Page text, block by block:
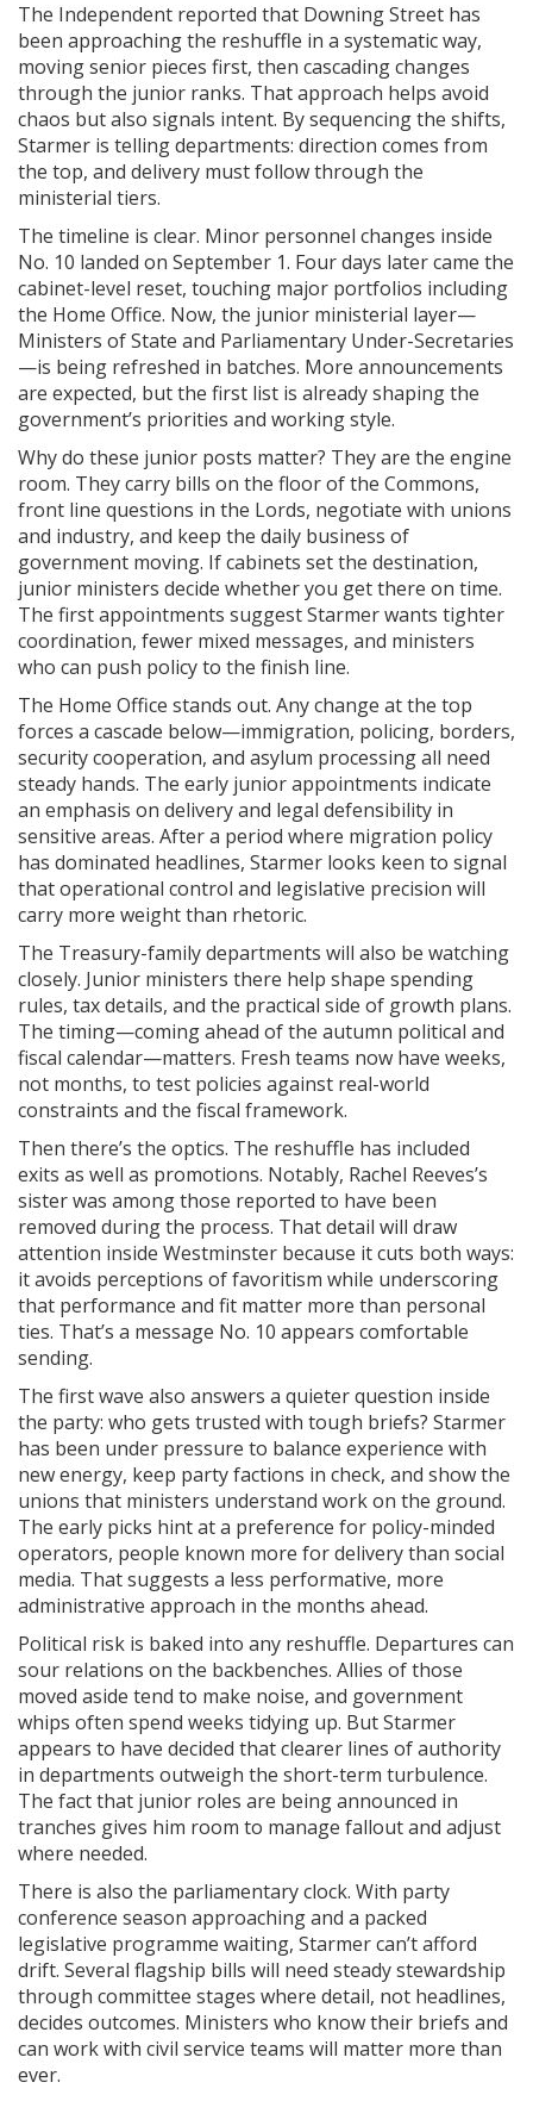
The Independent reported that Downing Street has
been approaching the reshuffle in a systematic way,
moving senior pieces first, then cascading changes
through the junior ranks. That approach helps avoid
chaos but also signals intent. By sequencing the shifts,
Starmer is telling departments: direction comes from
the top, and delivery must follow through the
ministerial tiers.
The timeline is clear. Minor personnel changes inside
No. 10 landed on September 1. Four days later came the
cabinet-level reset, touching major portfolios including
the Home Office. Now, the junior ministerial layer—
Ministers of State and Parliamentary Under-Secretaries
—is being refreshed in batches. More announcements
are expected, but the first list is already shaping the
government’s priorities and working style.
Why do these junior posts matter? They are the engine
room. They carry bills on the floor of the Commons,
front line questions in the Lords, negotiate with unions
and industry, and keep the daily business of
government moving. If cabinets set the destination,
junior ministers decide whether you get there on time.
The first appointments suggest Starmer wants tighter
coordination, fewer mixed messages, and ministers
who can push policy to the finish line.
The Home Office stands out. Any change at the top
forces a cascade below—immigration, policing, borders,
security cooperation, and asylum processing all need
steady hands. The early junior appointments indicate
an emphasis on delivery and legal defensibility in
sensitive areas. After a period where migration policy
has dominated headlines, Starmer looks keen to signal
that operational control and legislative precision will
carry more weight than rhetoric.
The Treasury-family departments will also be watching
closely. Junior ministers there help shape spending
rules, tax details, and the practical side of growth plans.
The timing—coming ahead of the autumn political and
fiscal calendar—matters. Fresh teams now have weeks,
not months, to test policies against real-world
constraints and the fiscal framework.
Then there’s the optics. The reshuffle has included
exits as well as promotions. Notably, Rachel Reeves’s
sister was among those reported to have been
removed during the process. That detail will draw
attention inside Westminster because it cuts both ways:
it avoids perceptions of favoritism while underscoring
that performance and fit matter more than personal
ties. That’s a message No. 10 appears comfortable
sending.
The first wave also answers a quieter question inside
the party: who gets trusted with tough briefs? Starmer
has been under pressure to balance experience with
new energy, keep party factions in check, and show the
unions that ministers understand work on the ground.
The early picks hint at a preference for policy-minded
operators, people known more for delivery than social
media. That suggests a less performative, more
administrative approach in the months ahead.
Political risk is baked into any reshuffle. Departures can
sour relations on the backbenches. Allies of those
moved aside tend to make noise, and government
whips often spend weeks tidying up. But Starmer
appears to have decided that clearer lines of authority
in departments outweigh the short-term turbulence.
The fact that junior roles are being announced in
tranches gives him room to manage fallout and adjust
where needed.
There is also the parliamentary clock. With party
conference season approaching and a packed
legislative programme waiting, Starmer can’t afford
drift. Several flagship bills will need steady stewardship
through committee stages where detail, not headlines,
decides outcomes. Ministers who know their briefs and
can work with civil service teams will matter more than
ever.